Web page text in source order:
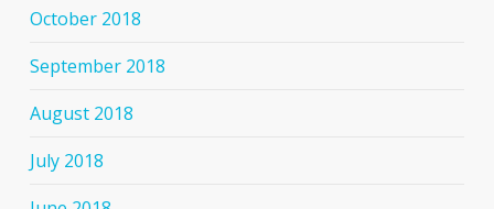
October 2018
September 2018
August 2018
July 2018